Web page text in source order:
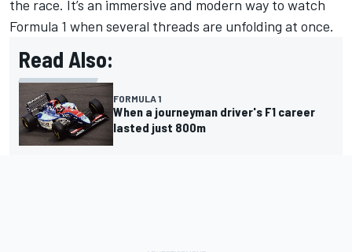
the race. It’s an immersive and modern way to watch
Formula 1 when several threads are unfolding at once.
Read Also:
FORMULA 1
When a journeyman driver's F1 career
lasted just 800m